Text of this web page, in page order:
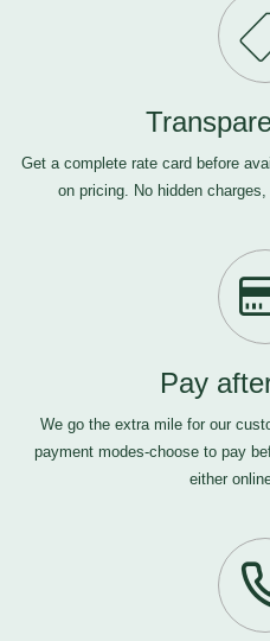
Get a complete rate card before
on pricing. No hidden
Pay
We go the extra mile for our
payment modes-choose to pay
either